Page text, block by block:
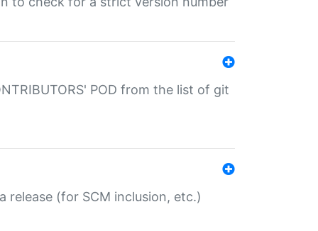
POD from the list of git
release (for SCM inclusion, etc.)